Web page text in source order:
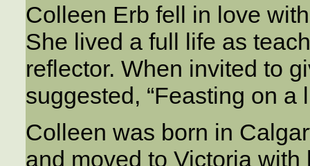
Colleen Erb fell in love
She lived a full life as
reflector. When invited to
suggested, “Feasting on a
Colleen was born in
and moved to Victoria